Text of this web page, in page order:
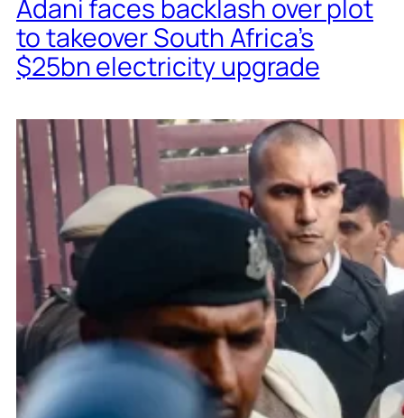
Adani faces backlash over plot
to takeover South Africa’s
$25bn electricity upgrade